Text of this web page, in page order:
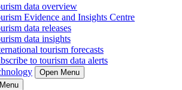
data overview
Evidence and Insights Centre
data releases
data insights
tourism forecasts
to tourism data alerts
Open Menu